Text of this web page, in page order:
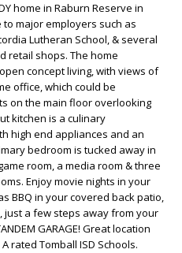
home in Raburn Reserve in
to major employers such as
Lutheran School, & several
retail shops. The home
concept living, with views of
office, which could be
on the main floor overlooking
kitchen is a culinary
high end appliances and an
bedroom is tucked away in
room, a media room & three
Enjoy movie nights in your
BBQ in your covered back patio,
just a few steps away from your
GARAGE! Great location
rated Tomball ISD Schools.